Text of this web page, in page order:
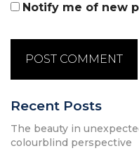
Notify me of new
Recent Posts
The beauty in
colourblind perspective